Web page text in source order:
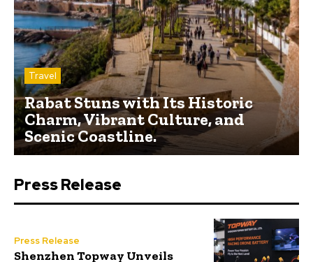
Travel
Rabat Stuns with Its Historic
Charm, Vibrant Culture, and
Scenic Coastline.
Press Release
Press Release
Shenzhen Topway Unveils